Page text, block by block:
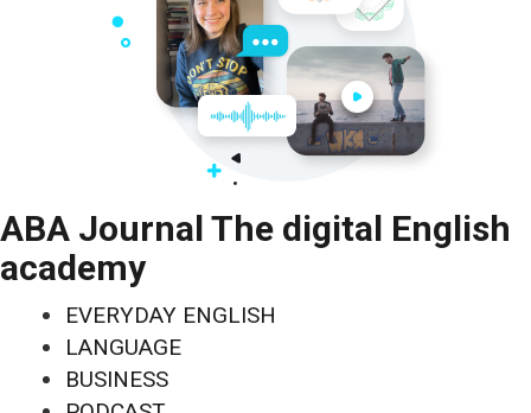
ABA Journal The digital English
academy
EVERYDAY ENGLISH
LANGUAGE
BUSINESS